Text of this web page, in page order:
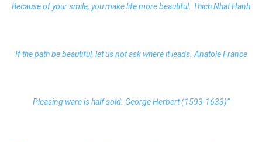
Because of your smile, you make life more beautiful. Thich Nhat Hanh
If the path be beautiful, let us not ask where it leads. Anatole France
Pleasing ware is half sold. George Herbert (1593-1633)“